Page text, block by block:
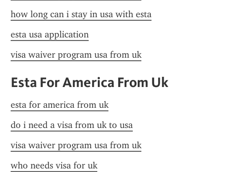
how long can i stay in usa with esta
esta usa application
visa waiver program usa from uk
Esta For America From Uk
esta for america from uk
do i need a visa from uk to usa
visa waiver program usa from uk
who needs visa for uk